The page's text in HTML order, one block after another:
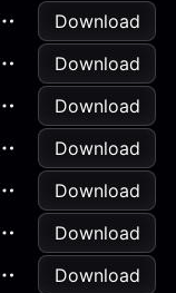
Download
Download
Download
Download
Download
Download
Download